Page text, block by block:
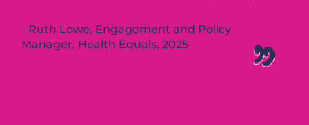
Ruth Lowe, Engagement and Policy
Manager, Health Equals, 2025